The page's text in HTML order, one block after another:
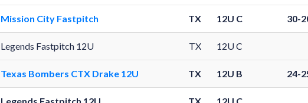
Mission City Fastpitch TX 12U C 30-
Legends Fastpitch 12U TX 12U C
Texas Bombers CTX Drake 12U TX 12U B 24-